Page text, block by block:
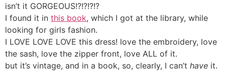
isn’t it GORGEOUS!?!?!?!?
I found it in this book, which I got at the library, while
looking for girls fashion.
I LOVE LOVE LOVE this dress! love the embroidery, love
the sash, love the zipper front, love ALL of it.
but it’s vintage, and in a book, so, clearly, I can’t have it.